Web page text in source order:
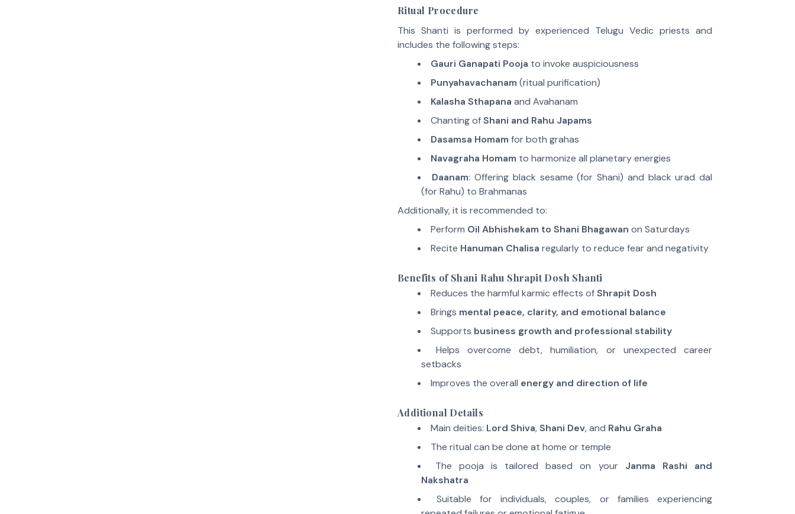
Ritual Procedure
This Shanti is performed by experienced Telugu Vedic priests and
includes the following steps:
Gauri Ganapati Pooja to invoke auspiciousness
Punyahavachanam (ritual purification)
Kalasha Sthapana and Avahanam
Chanting ofShani and Rahu Japams
Dasamsa Homam for both grahas
Navagraha Homam to harmonize all planetary energies
Daanam: Offering black sesame (for Shani) and black urad dal
(for Rahu) to Brahmanas
Additionally, it is recommended to:
Perform Oil Abhishekam to Shani Bhagawan on Saturdays
Recite Hanuman Chalisa regularly to reduce fear and negativity
Benefits of Shani Rahu Shrapit Dosh Shanti
Reduces the harmful karmic effects ofShrapit Dosh
Brings mental peace, clarity, and emotional balance
Supports business growth and professional stability
Helps overcome debt, humiliation, or unexpected career
setbacks
Improves the overall energy and direction of life
Additional Details
Main deities: Lord Shiva,Shani Dev, and Rahu Graha
The ritual can be done at home or temple
The pooja is tailored based on your Janma Rashi and
Nakshatra
Suitable for individuals, couples, or families experiencing